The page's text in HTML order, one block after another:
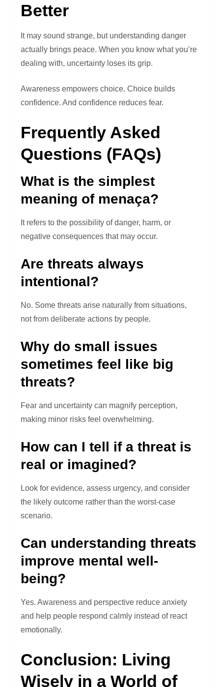
Better
It may sound strange, but understanding danger
actually brings peace. When you know what you’re
dealing with, uncertainty loses its grip.
Awareness empowers choice. Choice builds
confidence. And confidence reduces fear.
Frequently Asked
Questions (FAQs)
What is the simplest
meaning of menaça?
It refers to the possibility of danger, harm, or
negative consequences that may occur.
Are threats always
intentional?
No. Some threats arise naturally from situations,
not from deliberate actions by people.
Why do small issues
sometimes feel like big
threats?
Fear and uncertainty can magnify perception,
making minor risks feel overwhelming.
How can I tell if a threat is
real or imagined?
Look for evidence, assess urgency, and consider
the likely outcome rather than the worst-case
scenario.
Can understanding threats
improve mental well-
being?
Yes. Awareness and perspective reduce anxiety
and help people respond calmly instead of react
emotionally.
Conclusion: Living
Wisely in a World of